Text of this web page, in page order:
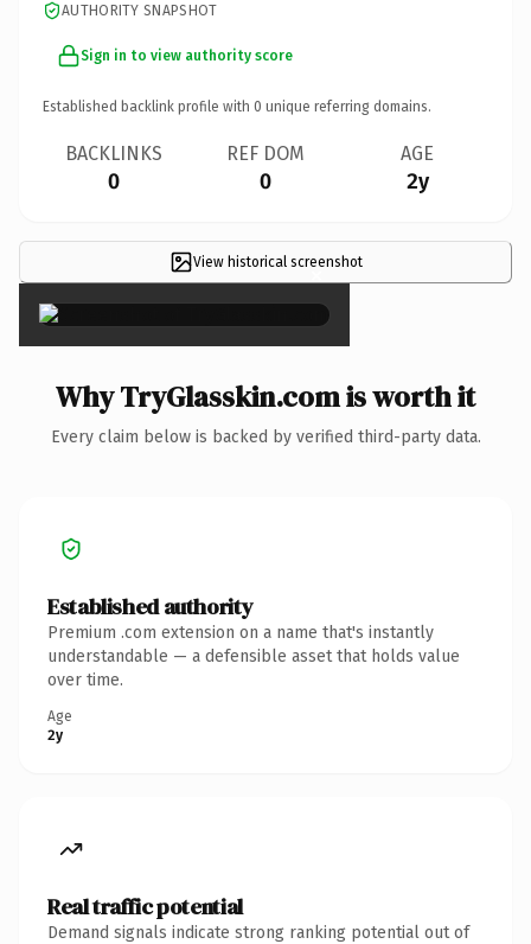
AUTHORITY SNAPSHOT
Sign in to view authority score
Established backlink profile with 0 unique referring domains.
BACKLINKS
0
REF DOM
0
AGE
2y
View historical screenshot
×
Why TryGlasskin.com is worth it
Every claim below is backed by verified third-party data.
Established authority
Premium .com extension on a name that's instantly
understandable — a defensible asset that holds value
over time.
Age
2y
Real traffic potential
Demand signals indicate strong ranking potential out of